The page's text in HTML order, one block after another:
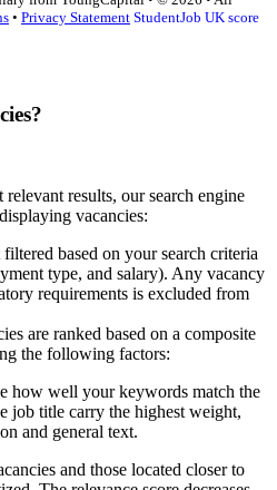
• Privacy Statement StudentJob UK score
results, our search engine
vacancies:
based on your search criteria
type, and salary). Any vacancy
requirements is excluded from
are ranked based on a composite
the following factors:
how well your keywords match the
job title carry the highest weight,
and general text.
and those located closer to